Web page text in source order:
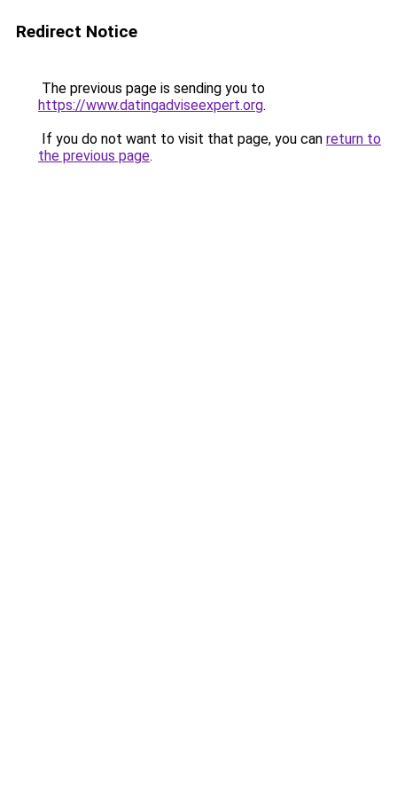
Redirect Notice
The previous page is sending you to
https://www.datingadviseexpert.org.
If you do not want to visit that page, you can return to
the previous page.